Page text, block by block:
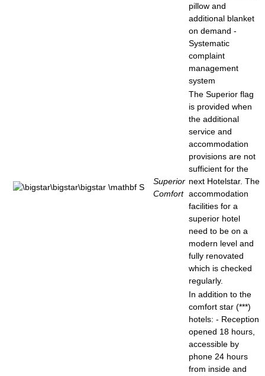
pillow and
additional blanket
on demand -
Systematic
complaint
management
system
Superior
Comfort
The Superior flag
is provided when
the additional
service and
accommodation
provisions are not
sufficient for the
next Hotelstar. The
accommodation
facilities for a
superior hotel
need to be on a
modern level and
fully renovated
which is checked
regularly.
In addition to the
comfort star (***)
hotels: - Reception
opened 18 hours,
accessible by
phone 24 hours
from inside and